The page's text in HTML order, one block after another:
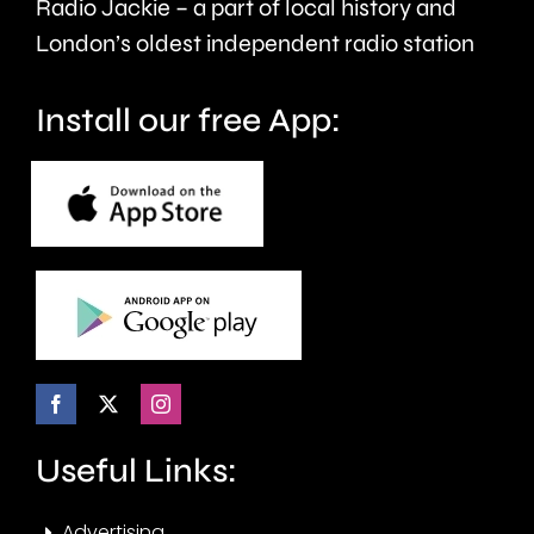
Radio Jackie – a part of local history and
London’s oldest independent radio station
Install our free App:
Useful Links: